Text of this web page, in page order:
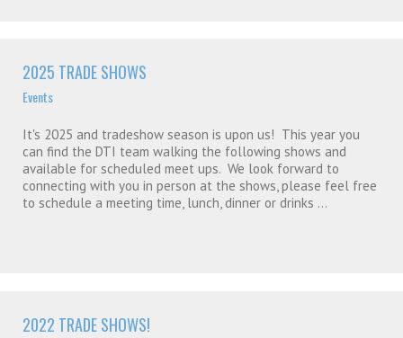
2025 TRADE SHOWS
Events
It's 2025 and tradeshow season is upon us! This year you
can find the DTI team walking the following shows and
available for scheduled meet ups. We look forward to
connecting with you in person at the shows, please feel free
to schedule a meeting time, lunch, dinner or drinks ...
2022 TRADE SHOWS!